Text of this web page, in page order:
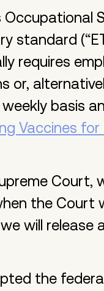
Occupational
standard
requires
or,
basis
Vaccines for
Court,
the Court
will release
the